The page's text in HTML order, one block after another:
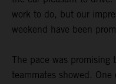
work to do, but our
weekend have been
The pace was promising
teammates showed.